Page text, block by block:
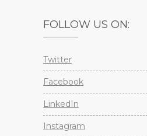
FOLLOW US ON:
Twitter
Facebook
LinkedIn
Instagram